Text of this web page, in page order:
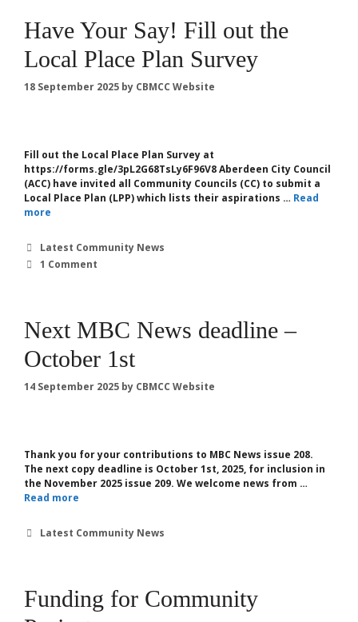
Have Your Say! Fill out the
Local Place Plan Survey
18 September 2025 by CBMCC Website
Fill out the Local Place Plan Survey at
https://forms.gle/3pL2G68TsLy6F96V8 Aberdeen City Council
(ACC) have invited all Community Councils (CC) to submit a
Local Place Plan (LPP) which lists their aspirations … Read
more
Categories
Latest Community News
1 Comment
Next MBC News deadline –
October 1st
14 September 2025 by CBMCC Website
Thank you for your contributions to MBC News issue 208.
The next copy deadline is October 1st, 2025, for inclusion in
the November 2025 issue 209. We welcome news from …
Read more
Categories
Latest Community News
Funding for Community